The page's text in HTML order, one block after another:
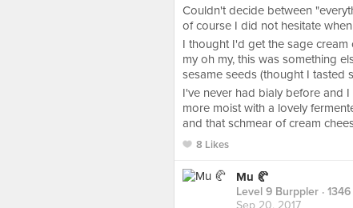
Couldn't decide between
of course I did not hesitate
I thought I'd get the sage
my oh my, this was something
sesame seeds (thought I tasted
I've never had bialy before and
more moist with a lovely
and that schmear of cream
8 Likes
Mu 🥐
Level 9 Burppler ·